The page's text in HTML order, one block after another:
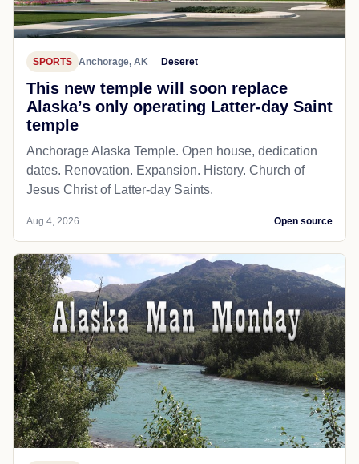
SPORTS Anchorage, AK Deseret
This new temple will soon replace
Alaska’s only operating Latter-day Saint
temple
Anchorage Alaska Temple. Open house, dedication
dates. Renovation. Expansion. History. Church of
Jesus Christ of Latter-day Saints.
Aug 4, 2026 Open source